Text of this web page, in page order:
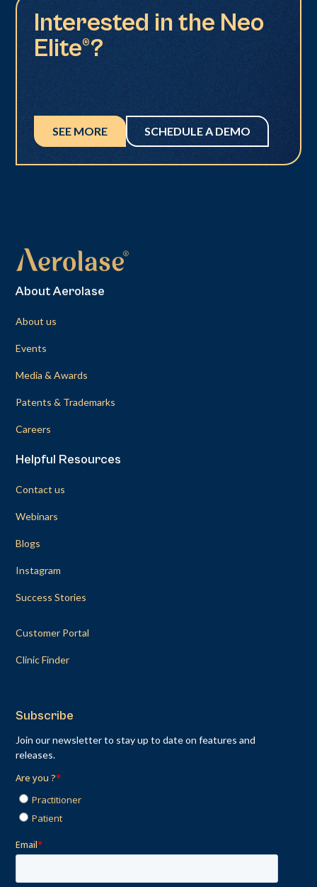
Interested in the Neo
Elite®?
SEE MORE SCHEDULE A DEMO
About Aerolase
About us
Events
Media & Awards
Patents & Trademarks
Careers
Helpful Resources
Contact us
Webinars
Blogs
Instagram
Success Stories
Customer Portal
Clinic Finder
Subscribe
Join our newsletter to stay up to date on features and
releases.